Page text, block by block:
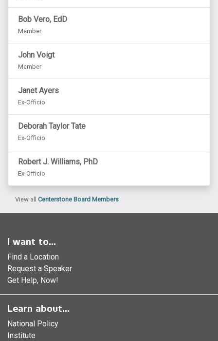
Bob Vero, EdD
Member
John Voigt
Member
Janet Ayers
Ex-Officio
Deborah Taylor Tate
Ex-Officio
Robert J. Williams, PhD
Ex-Officio
View all Centerstone Board Members
I want to...
Find a Location
Request a Speaker
Get Help, Now!
Learn about...
National Policy
Institute